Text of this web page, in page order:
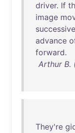
driver. If
image
successive
advance
forward.
Arthur B.
They're